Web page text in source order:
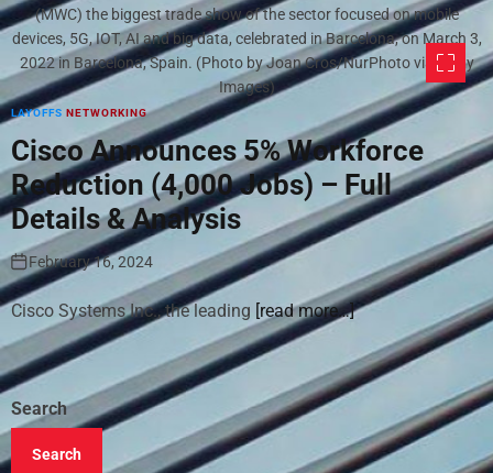
(MWC) the biggest trade show of the sector focused on mobile
devices, 5G, IOT, AI and big data, celebrated in Barcelona, on March 3,
2022 in Barcelona, Spain. (Photo by Joan Cros/NurPhoto via Getty
Images)
LAYOFFS NETWORKING
Cisco Announces 5% Workforce
Reduction (4,000 Jobs) – Full
Details & Analysis
February 16, 2024
Cisco Systems Inc., the leading [read more…]
Search
Search